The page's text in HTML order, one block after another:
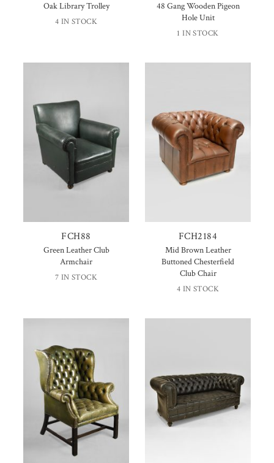
Oak Library Trolley
4 IN STOCK
48 Gang Wooden Pigeon
Hole Unit
1 IN STOCK
FCH88
Green Leather Club
Armchair
7 IN STOCK
FCH2184
Mid Brown Leather
Buttoned Chesterfield
Club Chair
4 IN STOCK